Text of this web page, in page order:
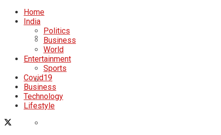
Home
India
Politics
Business
World
Entertainment
Sports
Covid19
Business
Technology
Lifestyle